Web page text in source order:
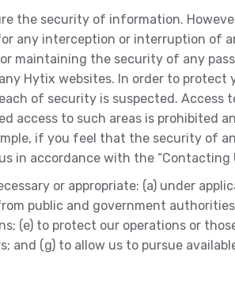
the security of information.
any interception or interruption
maintaining the security of any
Hytix websites. In order to
of security is suspected. Access
access to such areas is prohibited
if you feel that the security of
in accordance with the “Contacting
or appropriate: (a) under
public and government
(e) to protect our operations or
(g) to allow us to pursue